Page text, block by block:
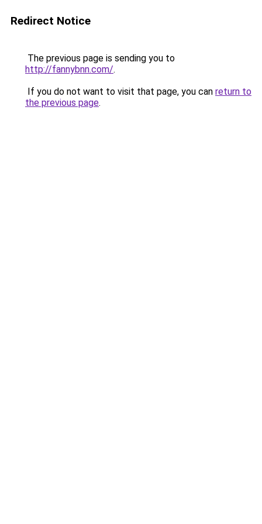
Redirect Notice
The previous page is sending you to
http://fannybnn.com/.
If you do not want to visit that page, you can return to
the previous page.